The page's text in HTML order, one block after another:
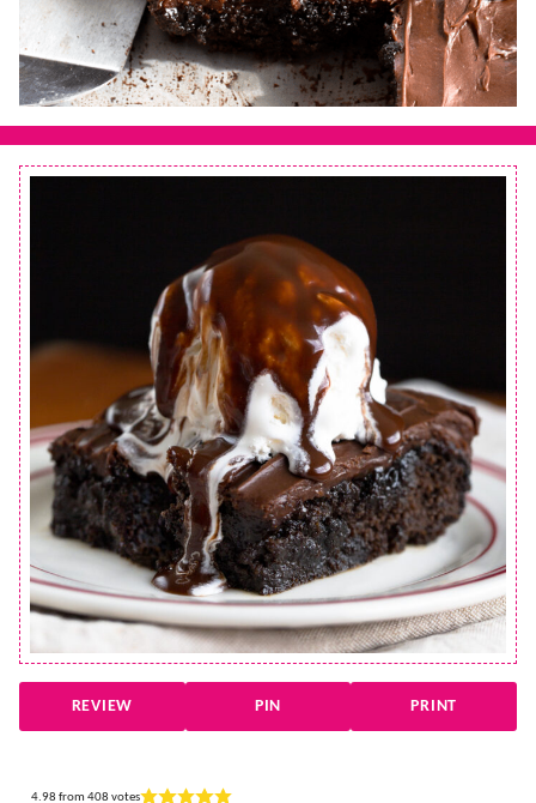
REVIEW PIN PRINT
4.98 from 408 votes